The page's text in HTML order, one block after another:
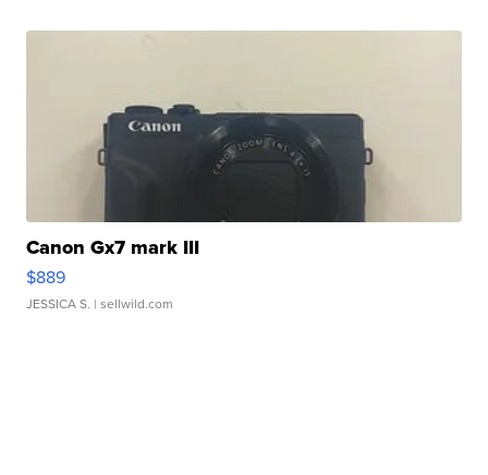
Canon Gx7 mark III
$889
JESSICA S. | sellwild.com